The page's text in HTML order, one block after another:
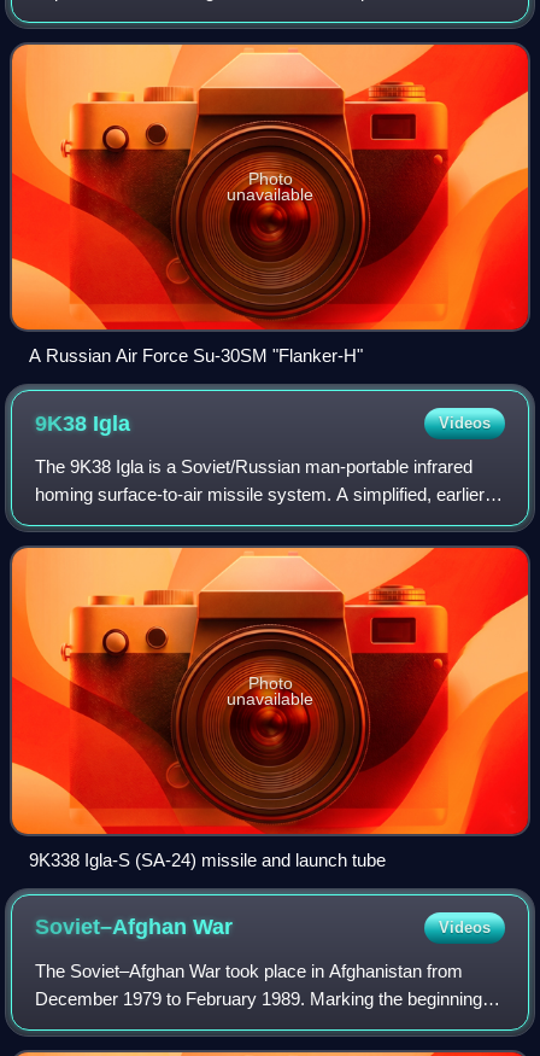
Union in the 1980s by Russia's Sukhoi Aviation
Corporation. It is a multirole fighter for all-wea
Photo
unavailable
A Russian Air Force Su-30SM "Flanker-H"
9K38 Igla Videos
The 9K38 Igla is a Soviet/Russian man-portable infrared
homing surface-to-air missile system. A simplified, earlier
version is known as the 9K310 Igla-1, and the latest variant
is the 9K338 Igla-S.
Photo
unavailable
9K338 Igla-S (SA-24) missile and launch tube
Soviet–AfghanWar Videos
The Soviet–Afghan War took place in Afghanistan from
December 1979 to February 1989. Marking the beginning of
the 47-year-long Afghan conflict, it saw the Soviet Union